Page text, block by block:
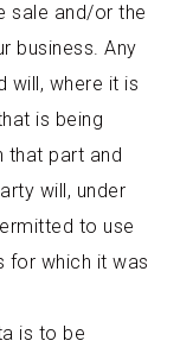
sale and/or the
business. Any
will, where it is
is being
that part and
will, under
to use
for which it was
is to be